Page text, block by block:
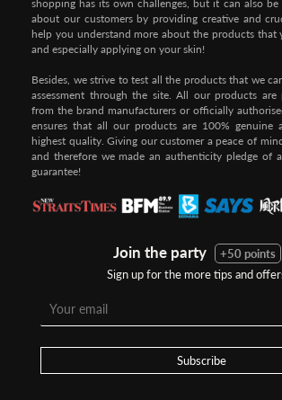
shopping has its own challenges, but it can also be
about our customers by providing creative and
help you understand more about the products that
and especially applying on your skin!
Besides, we strive to test all the products that we
assessment through the site. All our products are
from the brand manufacturers or officially
ensures that all our products are 100% genuine
highest quality. Giving our customer a peace of
and therefore we made an authenticity pledge of
guarantee!
Join the party
+50 points
Sign up for the more tips and
Subscribe